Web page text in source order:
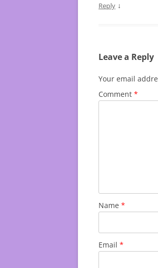
Reply ↓
Leave a Reply
Your email
Comment *
Name *
Email *